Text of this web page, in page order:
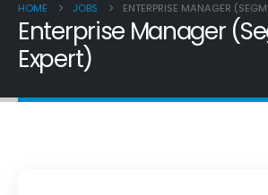
HOME JOBS ENTERPRISE MANAGER
Enterprise Manager
Expert)